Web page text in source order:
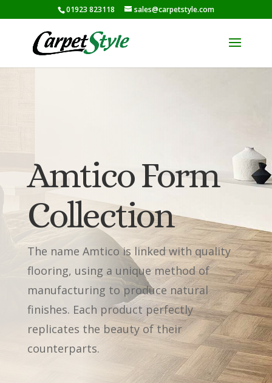
01923 823118 sales@carpetstyle.com
Amtico Form
Collection
The name Amtico is linked with quality
flooring, using a unique method of
manufacturing to produce natural
finishes. Each product perfectly
replicates the beauty of their
counterparts.